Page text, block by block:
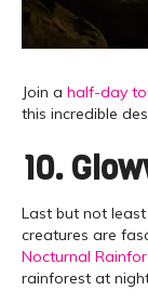
Join a half-day
this incredible
10.
Last but not
creatures are
Nocturnal
rainforest at